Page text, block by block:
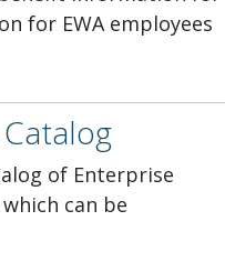
for EWA employees
of Enterprise
can be